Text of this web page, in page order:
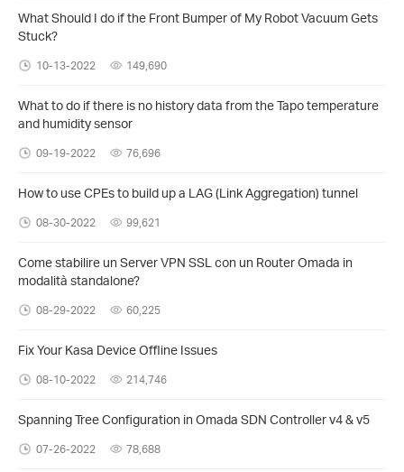
What Should I do if the Front Bumper of My Robot Vacuum Gets
Stuck?
10-13-2022 149,690
What to do if there is no history data from the Tapo temperature
and humidity sensor
09-19-2022 76,696
How to use CPEs to build up a LAG (Link Aggregation) tunnel
08-30-2022 99,621
Come stabilire un Server VPN SSL con un Router Omada in
modalità standalone?
08-29-2022 60,225
Fix Your Kasa Device Offline Issues
08-10-2022 214,746
Spanning Tree Configuration in Omada SDN Controller v4 & v5
07-26-2022 78,688